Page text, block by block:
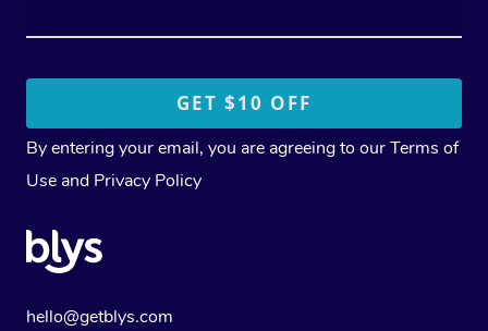
By entering your email, you are agreeing to ourTerms of
Use and Privacy Policy
hello@getblys.com